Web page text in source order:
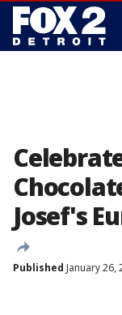
Josef's
Published January 26,